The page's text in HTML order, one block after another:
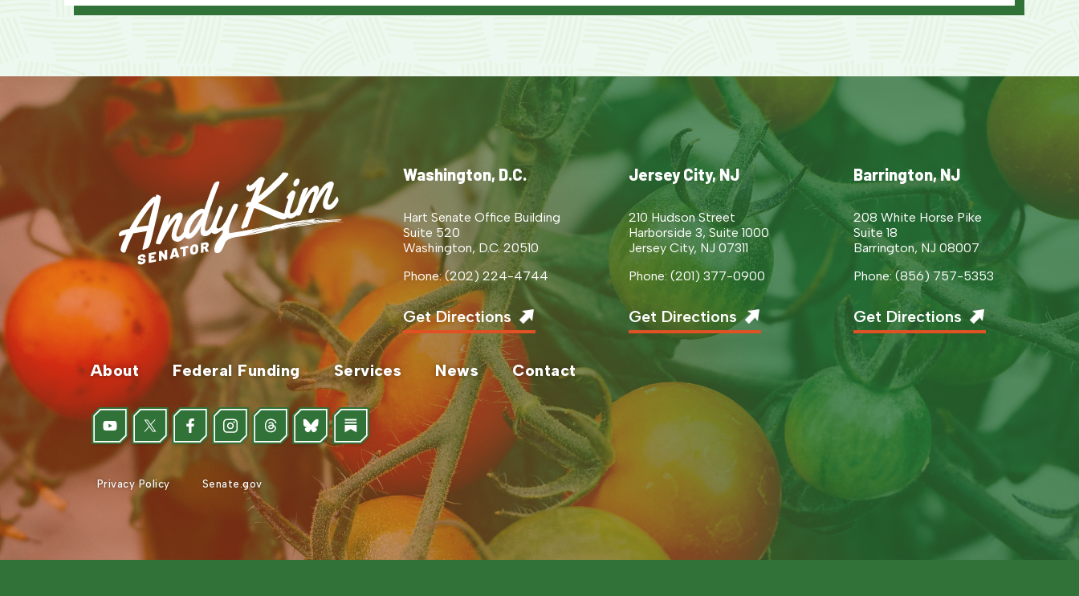
Washington, D.C.
Hart Senate Office Building
Suite 520
Washington, D.C. 20510
Phone: (202) 224-4744
Get Directions
Jersey City, NJ
210 Hudson Street
Harborside 3, Suite 1000
Jersey City, NJ 07311
Phone: (201) 377-0900
Get Directions
Barrington, NJ
208 White Horse Pike
Suite 18
Barrington, NJ 08007
Phone: (856) 757-5353
Get Directions
About Federal Funding Services News Contact
Privacy Policy Senate.gov